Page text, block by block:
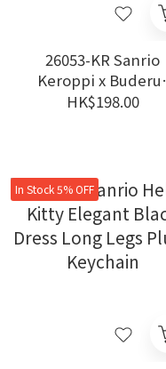
26053-KR Sanrio
Keroppi x Buderus
Germany Stainless
HK$198.00
In Stock 5% OFF